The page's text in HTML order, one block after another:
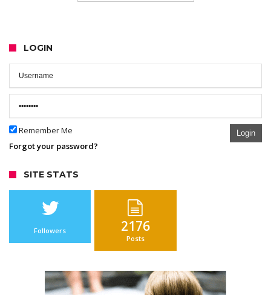
LOGIN
Remember Me Login
Forgot your password?
SITE STATS
Followers 2176
Posts